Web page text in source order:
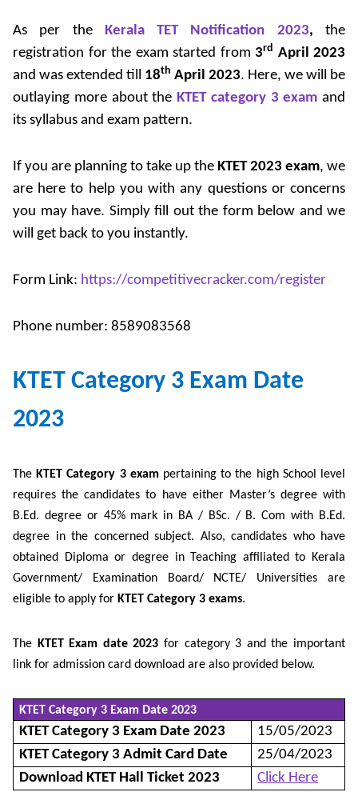
As per the Kerala TET Notification 2023,the
registration for the exam started from 3rd April 2023
and was extended till 18th April 2023. Here, we will be
outlaying more about the KTET category 3 exam and
its syllabus and exam pattern.
If you are planning to take up the KTET 2023 exam, we
are here to help you with any questions or concerns
you may have. Simply fill out the form below and we
will get back to you instantly.
Form Link: https://competitivecracker.com/register
Phone number: 8589083568
KTET Category 3 Exam Date
2023
The KTET Category 3 exampertaining to the high School level
requires the candidates to have either Master’s degree with
B.Ed. degree or 45% mark in BA / BSc. / B. Com with B.Ed.
degree in the concerned subject. Also, candidates who have
obtained Diploma or degree in Teaching affiliated to Kerala
Government/ Examination Board/ NCTE/ Universities are
eligible to apply for KTET Category 3 exams.
The KTET Exam date 2023 for category 3 and the important
link for admission card download are also provided below.
KTET Category 3 Exam Date 2023
KTET Category 3 Exam Date 2023
15/05/2023
KTET Category 3 Admit Card Date
25/04/2023
Download KTET Hall Ticket 2023
Click Here